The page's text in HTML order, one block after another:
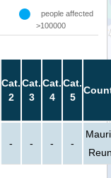
people affected
>100000
Cat.
2
Cat.
3
Cat.
4
Cat.
5
- - - -